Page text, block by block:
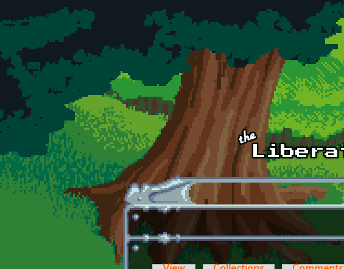
Skip to main content